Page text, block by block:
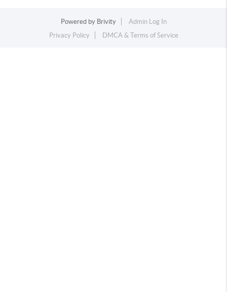
Powered by Brivity
Admin Log In
Privacy Policy
DMCA & Terms of Service